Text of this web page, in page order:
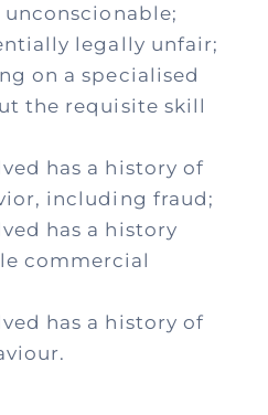
legally unfair;
on a specialised
the requisite skill
has a history of
including fraud;
has a history
commercial
has a history of